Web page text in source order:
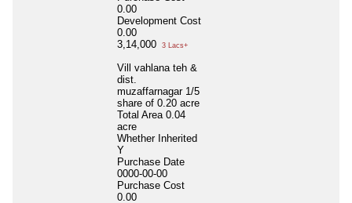
0.00
Development Cost
0.00
3,14,000
3 Lacs+
Vill vahlana teh &
dist.
muzaffarnagar 1/5
share of 0.20 acre
Total Area 0.04
acre
Whether Inherited
Y
Purchase Date
0000-00-00
Purchase Cost
0.00